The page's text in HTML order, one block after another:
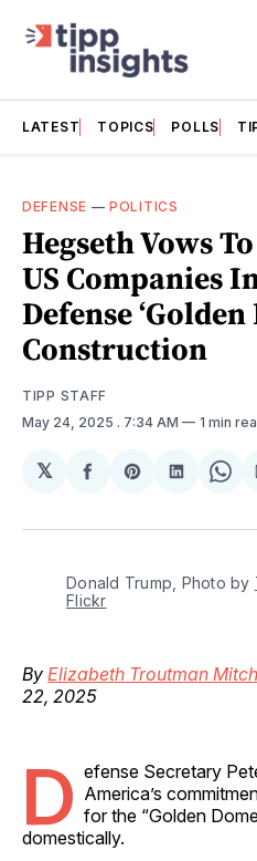
LATEST TOPICS POLLS
DEFENSE —POLITICS
Hegseth Vows
US Companies
Defense ‘Golden
Construction
TIPP STAFF
May 24, 2025 . 7:34 AM 1 min
𝕏
Share
Facebook
Share
Pinterest
Share
LinkedIn
Donald Trump, Photo by
Flickr
By Elizabeth Troutman
22, 2025
D efense Secretary
America’s
for the “Golden
domestically.